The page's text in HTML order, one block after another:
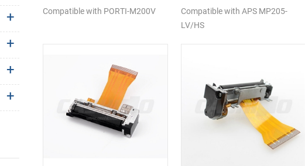
Compatible with PORTI-M200V
Compatible with APS MP205-
LV/HS